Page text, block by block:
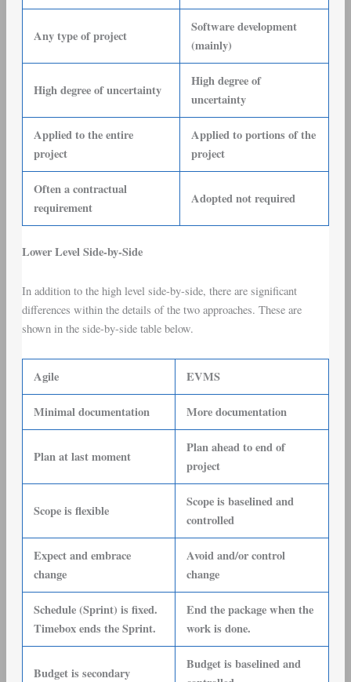
Any type of project
Software development
(mainly)
High degree of uncertainty
High degree of
uncertainty
Applied to the entire
project
Applied to portions of the
project
Often a contractual
requirement
Adopted not required
Lower Level Side-by-Side
In addition to the high level side-by-side, there are significant
differences within the details of the two approaches. These are
shown in the side-by-side table below.
Agile EVMS
Minimal documentation More documentation
Plan at last moment
Plan ahead to end of
project
Scope is flexible
Scope is baselined and
controlled
Expect and embrace
change
Avoid and/or control
change
Schedule (Sprint) is fixed.
Timebox ends the Sprint.
End the package when the
work is done.
Budget is secondary
Budget is baselined and